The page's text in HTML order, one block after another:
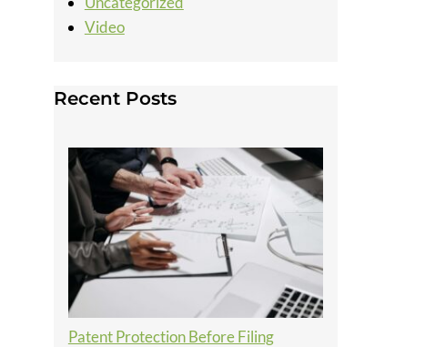
Video
Recent Posts
Patent Protection Before Filing